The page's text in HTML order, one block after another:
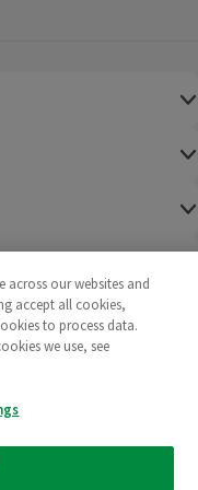
across our websites and
accept all cookies,
to process data.
we use, see